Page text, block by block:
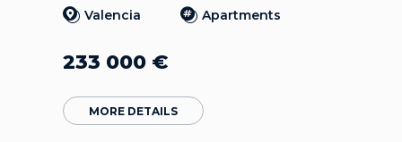
Valencia Apartments
233 000 €
MORE DETAILS